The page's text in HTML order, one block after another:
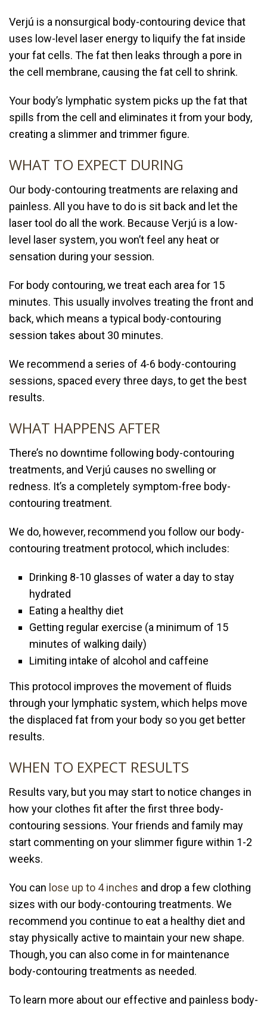
Verjú is a nonsurgical body-contouring device that
uses low-level laser energy to liquify the fat inside
your fat cells. The fat then leaks through a pore in
the cell membrane, causing the fat cell to shrink.
Your body’s lymphatic system picks up the fat that
spills from the cell and eliminates it from your body,
creating a slimmer and trimmer figure.
WHAT TO EXPECT DURING
Our body-contouring treatments are relaxing and
painless. All you have to do is sit back and let the
laser tool do all the work. Because Verjú is a low-
level laser system, you won’t feel any heat or
sensation during your session.
For body contouring, we treat each area for 15
minutes. This usually involves treating the front and
back, which means a typical body-contouring
session takes about 30 minutes.
We recommend a series of 4-6 body-contouring
sessions, spaced every three days, to get the best
results.
WHAT HAPPENS AFTER
There’s no downtime following body-contouring
treatments, and Verjú causes no swelling or
redness. It’s a completely symptom-free body-
contouring treatment.
We do, however, recommend you follow our body-
contouring treatment protocol, which includes:
Drinking 8-10 glasses of water a day to stay
hydrated
Eating a healthy diet
Getting regular exercise (a minimum of 15
minutes of walking daily)
Limiting intake of alcohol and caffeine
This protocol improves the movement of fluids
through your lymphatic system, which helps move
the displaced fat from your body so you get better
results.
WHEN TO EXPECT RESULTS
Results vary, but you may start to notice changes in
how your clothes fit after the first three body-
contouring sessions. Your friends and family may
start commenting on your slimmer figure within 1-2
weeks.
You can lose up to 4 inches and drop a few clothing
sizes with our body-contouring treatments. We
recommend you continue to eat a healthy diet and
stay physically active to maintain your new shape.
Though, you can also come in for maintenance
body-contouring treatments as needed.
To learn more about our effective and painless body-